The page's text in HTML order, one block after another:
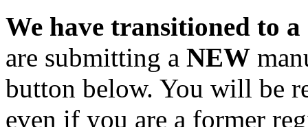
We have transitioned to
are submitting a NEW
button below. You will be
even if you are a former